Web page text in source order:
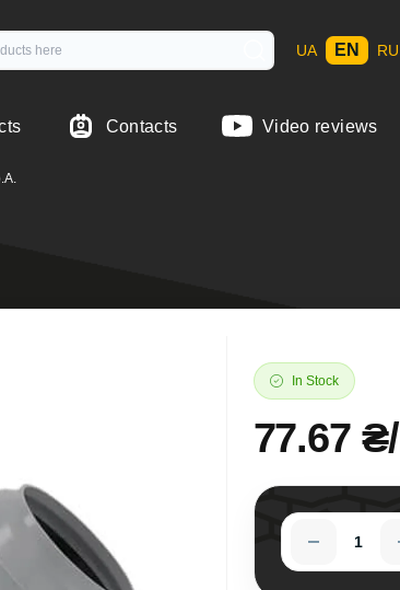
UA EN RU
Contacts Video reviews
In Stock
77.67